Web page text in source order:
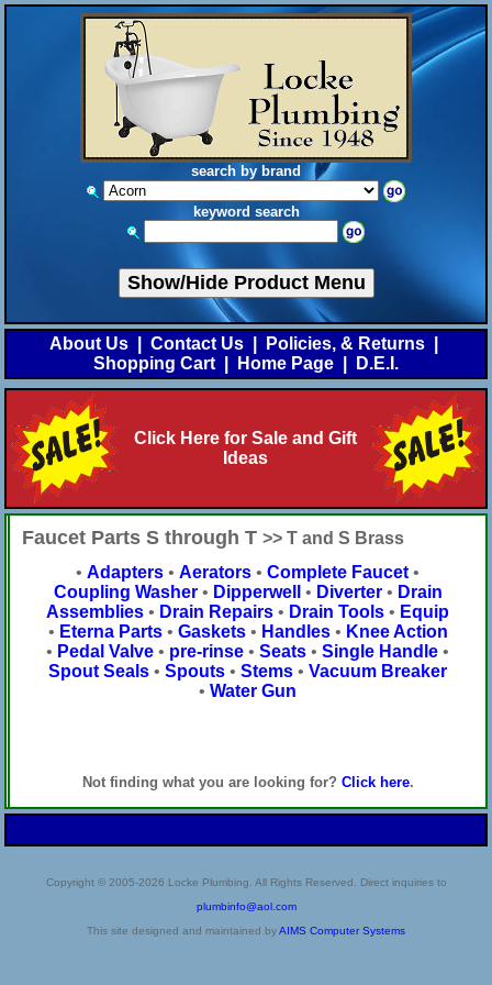
search by brand
keyword search
Show/Hide Product Menu
About Us Contact Us Policies, & Returns
Shopping Cart
Home Page D.E.I.
Click Here for Sale and Gift
Ideas
Faucet Parts S through T >> T and S Brass
• Adapters • Aerators • Complete Faucet •
Coupling Washer• Dipperwell • Diverter• Drain
Assemblies • Drain Repairs • Drain Tools • Equip
• Eterna Parts• Gaskets• Handles• Knee Action
• Pedal Valve • pre-rinse • Seats • Single Handle •
Spout Seals • Spouts • Stems • Vacuum Breaker
• Water Gun
Not finding what you are looking for? Click here.
Copyright © 2005-2026 Locke Plumbing. All Rights Reserved. Direct inquiries to
plumbinfo@aol.com
This site designed and maintained byAIMS Computer Systems